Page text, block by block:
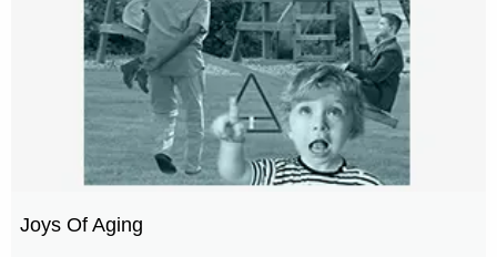
Joys Of Aging